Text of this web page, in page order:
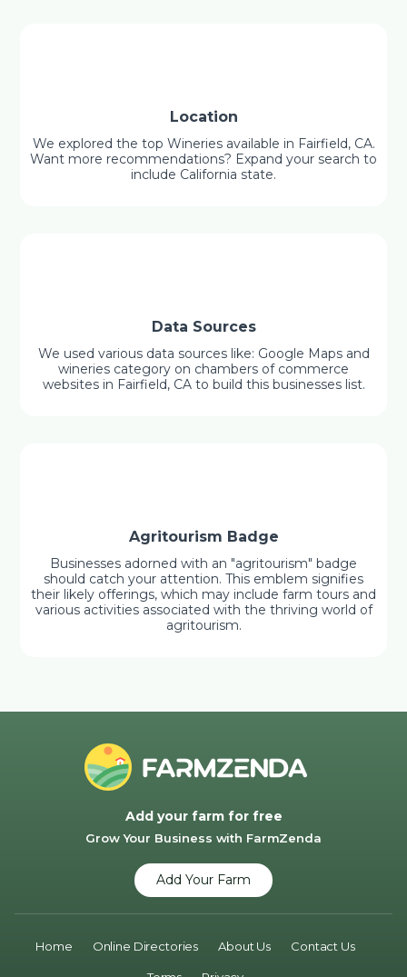
Location
We explored the top Wineries available in Fairfield, CA.
Want more recommendations? Expand your search to
include California state.
Data Sources
We used various data sources like: Google Maps and
wineries category on chambers of commerce
websites in Fairfield, CA to build this businesses list.
Agritourism Badge
Businesses adorned with an "agritourism" badge
should catch your attention. This emblem signifies
their likely offerings, which may include farm tours and
various activities associated with the thriving world of
agritourism.
Add your farm for free
Grow Your Business with FarmZenda
Add Your Farm
Home Online Directories About Us Contact Us